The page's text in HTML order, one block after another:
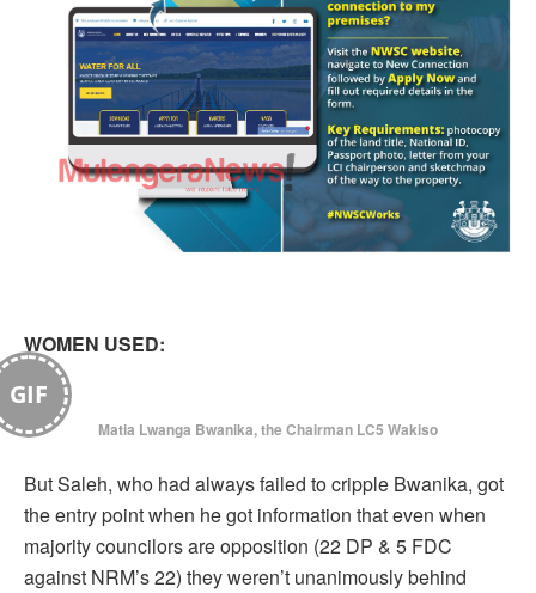
WOMEN USED:
GIF
Matia Lwanga Bwanika, the Chairman LC5 Wakiso
But Saleh, who had always failed to cripple Bwanika, got
the entry point when he got information that even when
majority councilors are opposition (22 DP & 5 FDC
against NRM’s 22) they weren’t unanimously behind